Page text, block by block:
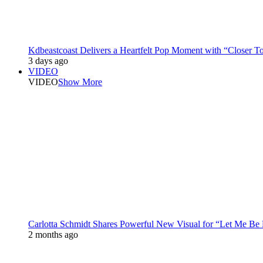
Kdbeastcoast Delivers a Heartfelt Pop Moment with “Closer
3 days ago
VIDEO
VIDEOShow More
Carlotta Schmidt Shares Powerful New Visual for “Let Me Be
2 months ago